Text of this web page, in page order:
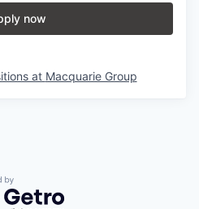
now
at Macquarie Group
by Getro.com